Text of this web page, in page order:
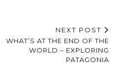
NEXT POST
WHAT’S AT THE END OF THE
WORLD – EXPLORING
PATAGONIA